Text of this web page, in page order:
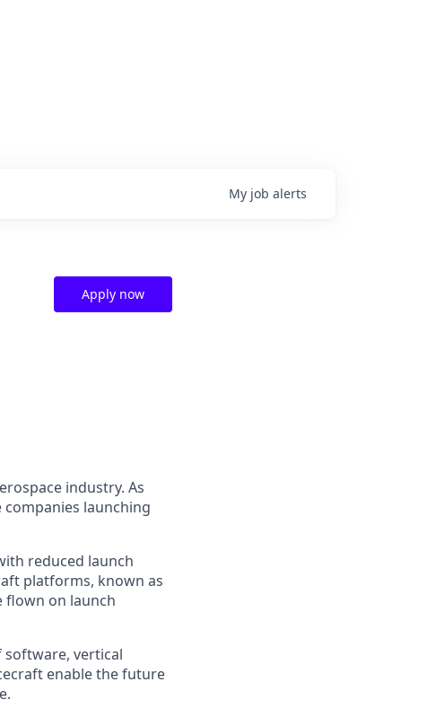
My job alerts
Apply now
industry. As
launching
reduced launch
platforms, known as
flown on launch
software, vertical
enable the future